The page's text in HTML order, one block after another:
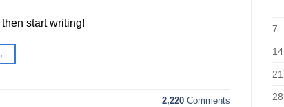
start writing!
2,220Comments
7
14
21
28